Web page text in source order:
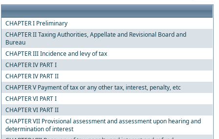
CHAPTER I Preliminary
CHAPTER II Taxing Authorities, Appellate and Revisional Board and
Bureau
CHAPTER III Incidence and levy of tax
CHAPTER IV PART I
CHAPTER IV PART II
CHAPTER V Payment of tax or any other tax, interest, penalty, etc
CHAPTER VI PART I
CHAPTER VI PART II
CHAPTER VII Provisional assessment and assessment upon hearing and
determination of interest